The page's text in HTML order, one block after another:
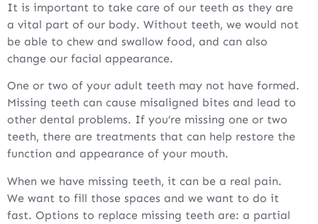
It is important to take care of our teeth as they are
a vital part of our body. Without teeth, we would not
be able to chew and swallow food, and can also
change our facial appearance.
One or two of your adult teeth may not have formed.
Missing teeth can cause misaligned bites and lead to
other dental problems. If you’re missing one or two
teeth, there are treatments that can help restore the
function and appearance of your mouth.
When we have missing teeth, it can be a real pain.
We want to fill those spaces and we want to do it
fast. Options to replace missing teeth are: a partial